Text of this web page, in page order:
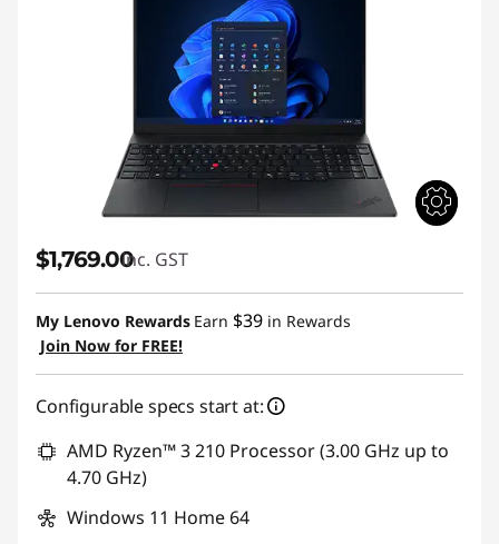
$1,769.00inc. GST
My Lenovo Rewards Earn $39 in Rewards
Join Now for FREE!
Configurable specs start at:
AMD Ryzen™ 3 210 Processor (3.00 GHz up to
4.70 GHz)
Windows 11 Home 64